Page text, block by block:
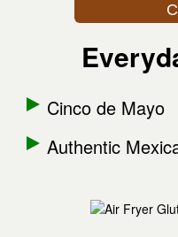
Cinco de Mayo
Authentic